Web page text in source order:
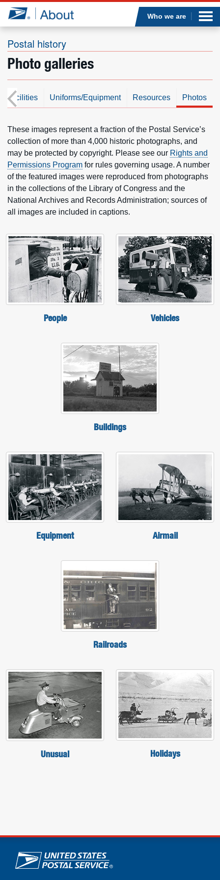
Jump to page content
Who we are
Postal history
Photo galleries
Facilities Uniforms/Equipment Resources Photos
These images represent a fraction of the Postal Service’s
collection of more than 4,000 historic photographs, and
may be protected by copyright. Please see our Rights and
Permissions Program for rules governing usage. A number
of the featured images were reproduced from photographs
in the collections of the Library of Congress and the
National Archives and Records Administration; sources of
all images are included in captions.
People Vehicles
Buildings
Equipment Airmail
Railroads
Unusual Holidays
U.S. Postal Service links
Who we are
What we do
Resources
Careers